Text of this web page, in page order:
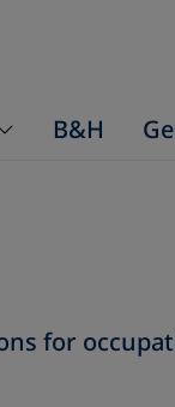
B&H
for